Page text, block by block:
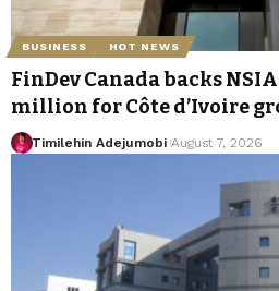
BUSINESS HOT NEWS
FinDev Canada backs
million for Côte d’Ivoire
Timilehin Adejumobi August 7, 2026